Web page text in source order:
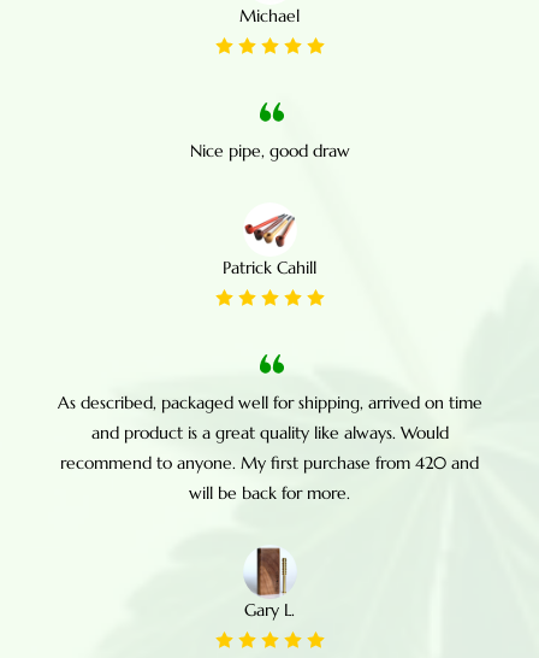
Michael
Nice pipe, good draw
Patrick Cahill
As described, packaged well for shipping, arrived on time
and product is a great quality like always. Would
recommend to anyone. My first purchase from 420 and
will be back for more.
Gary L.